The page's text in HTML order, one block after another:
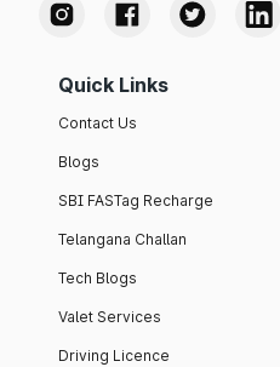
Quick Links
Contact Us
Blogs
SBI FASTag Recharge
Telangana Challan
Tech Blogs
Valet Services
Driving Licence